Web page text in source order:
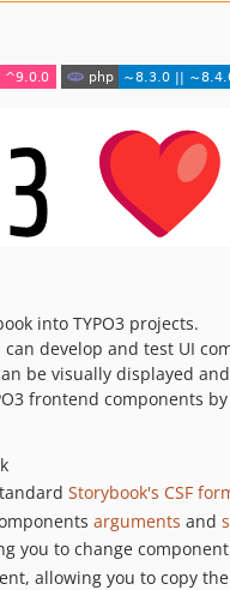
into TYPO3 projects.
develop and test UI
be visually displayed
frontend components
Storybook's CSF
arguments and
you to change
allowing you to copy